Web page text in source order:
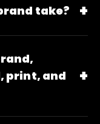
take? +
print, and
+